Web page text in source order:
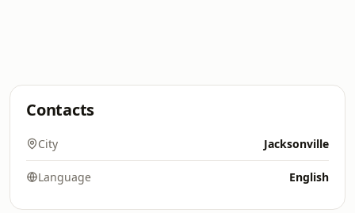
Contacts
City Jacksonville
Language English